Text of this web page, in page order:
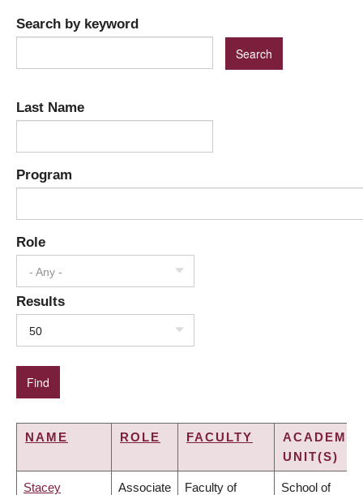
Search by keyword
Last Name
Program
Role
- Any -
Results
50
NAME ROLE FACULTY
ACADEMIC
UNIT(S)
Stacey Associate Faculty of School of